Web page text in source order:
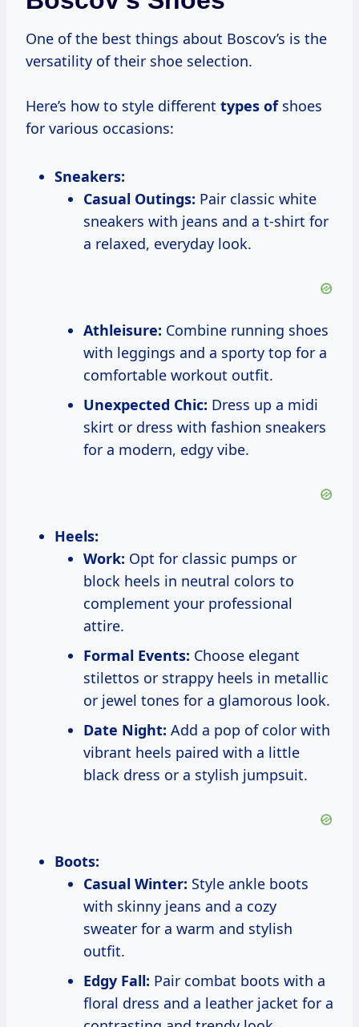
One of the best things about Boscov’s is the
versatility of their shoe selection.
Here’s how to style different types ofshoes
for various occasions:
Sneakers:
Casual Outings: Pair classic white
sneakers with jeans and a t-shirt for
a relaxed, everyday look.
Athleisure: Combine running shoes
with leggings and a sporty top for a
comfortable workout outfit.
Unexpected Chic: Dress up a midi
skirt or dress with fashion sneakers
for a modern, edgy vibe.
Heels:
Work: Opt for classic pumps or
block heels in neutral colors to
complement your professional
attire.
Formal Events: Choose elegant
stilettos or strappy heels in metallic
or jewel tones for a glamorous look.
Date Night: Add a pop of color with
vibrant heels paired with a little
black dress or a stylish jumpsuit.
Boots:
Casual Winter: Style ankle boots
with skinny jeans and a cozy
sweater for a warm and stylish
outfit.
Edgy Fall: Pair combat boots with a
floral dress and a leather jacket for a